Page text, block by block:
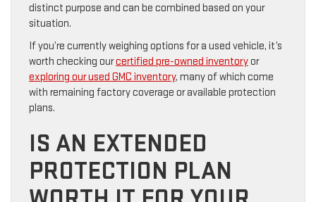
distinct purpose and can be combined based on your
situation.
If you’re currently weighing options for a used vehicle, it’s
worth checking ourcertified pre-owned inventoryor
exploring our used GMC inventory, many of which come
with remaining factory coverage or available protection
plans.
IS AN EXTENDED
PROTECTION PLAN